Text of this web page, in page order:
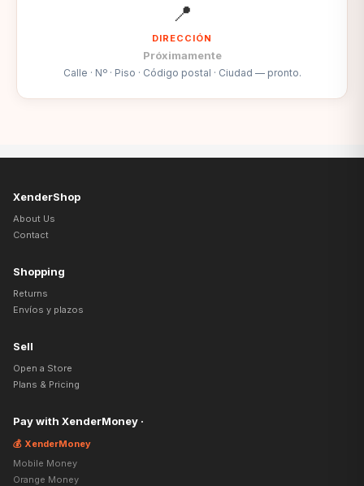
📍
DIRECCIÓN
Próximamente
Calle · Nº · Piso · Código postal · Ciudad — pronto.
XenderShop
About Us
Contact
Shopping
Returns
Envíos y plazos
Sell
Open a Store
Plans & Pricing
Pay with XenderMoney ·
💰 XenderMoney
Mobile Money
Orange Money